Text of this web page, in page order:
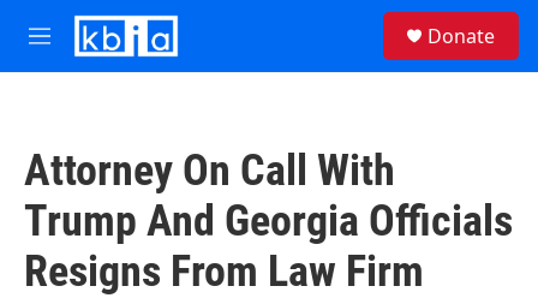
Skip to main content
M
e
Donate
Attorney On Call With
Trump And Georgia Officials
Resigns From Law Firm